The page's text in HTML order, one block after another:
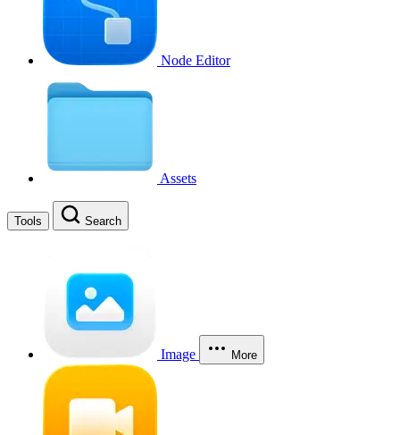
Node Editor
Assets
Tools Search
Image More